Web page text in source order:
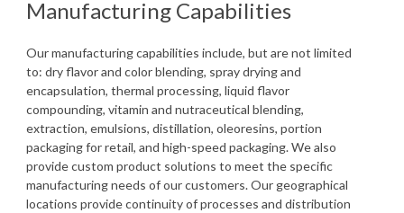
Manufacturing Capabilities
Our manufacturing capabilities include, but are not limited
to: dry flavor and color blending, spray drying and
encapsulation, thermal processing, liquid flavor
compounding, vitamin and nutraceutical blending,
extraction, emulsions, distillation, oleoresins, portion
packaging for retail, and high-speed packaging. We also
provide custom product solutions to meet the specific
manufacturing needs of our customers. Our geographical
locations provide continuity of processes and distribution